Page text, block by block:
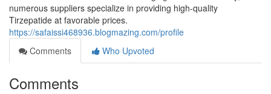
numerous suppliers specialize in providing high-quality
Tirzepatide at favorable prices.
https://safaissi468936.blogmazing.com/profile
Comments
Who Upvoted
Comments